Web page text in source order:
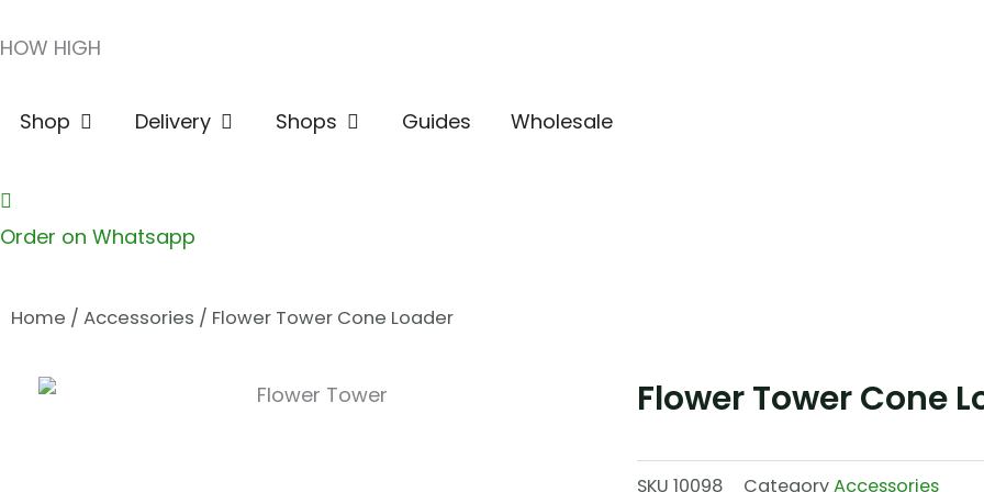
to
HOW HIGH
Shop Open ShopDelivery Open Delivery
Shops Open ShopsGuides Wholesale
Order on Whatsapp
Home / Accessories / Flower Tower Cone Loader
Flower Tower Cone
SKU 10098 CategoryAccessories